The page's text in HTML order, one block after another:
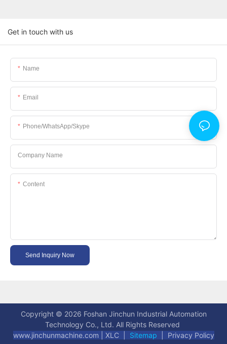
Get in touch with us
Name
Email
Phone/WhatsApp/Skype
Company Name
Content
Send Inquiry Now
Copyright © 2026 Foshan Jinchun Industrial Automation
Technology Co., Ltd. All Rights Reserved
www.jinchunmachine.com
XLC | Sitemap Privacy Policy